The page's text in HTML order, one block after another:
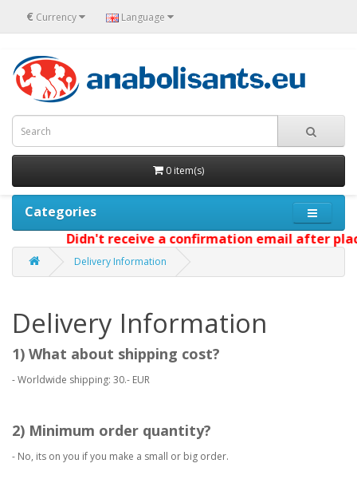
€ Currency Language
0 item(s)
Categories
Didn't receive a confirmation email after
Delivery Information
Delivery Information
1) What about shipping cost?
- Worldwide shipping: 30.- EUR
2) Minimum order quantity?
- No, its on you if you make a small or big order.